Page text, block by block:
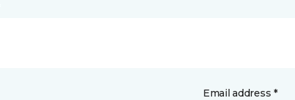
Email address *